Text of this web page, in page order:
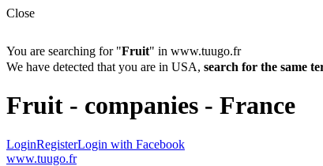
Close
You are searching for "Fruit" in www.tuugo.fr
We have detected that you are in USA, search for the same
Fruit - companies - France
LoginRegisterLogin with Facebook
www.tuugo.fr